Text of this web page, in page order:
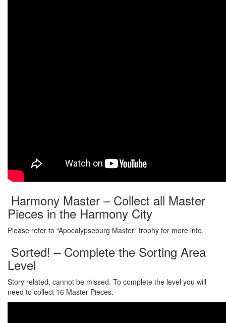
Harmony Master – Collect all Master
Pieces in the Harmony City
Please refer to “Apocalypseburg Master” trophy for more info.
Sorted! – Complete the Sorting Area
Level
Story related, cannot be missed. To complete the level you will
need to collect 16 Master Pieces.